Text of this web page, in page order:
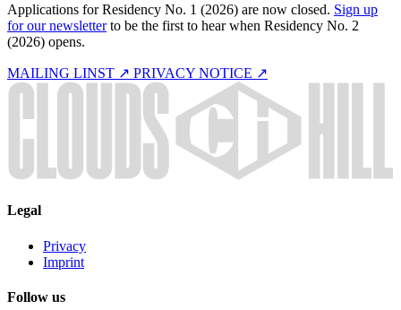
Applications for Residency No. 1 (2026) are now closed. Sign up
for our newsletterto be the first to hear when Residency No. 2
(2026) opens.
MAILING LINST ↗ PRIVACY NOTICE ↗
Legal
Privacy
Imprint
Follow us